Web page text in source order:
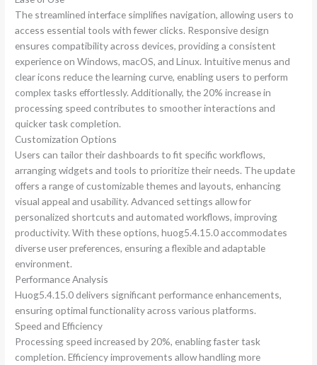
The streamlined interface simplifies navigation, allowing users to
access essential tools with fewer clicks. Responsive design
ensures compatibility across devices, providing a consistent
experience on Windows, macOS, and Linux. Intuitive menus and
clear icons reduce the learning curve, enabling users to perform
complex tasks effortlessly. Additionally, the 20% increase in
processing speed contributes to smoother interactions and
quicker task completion.
Customization Options
Users can tailor their dashboards to fit specific workflows,
arranging widgets and tools to prioritize their needs. The update
offers a range of customizable themes and layouts, enhancing
visual appeal and usability. Advanced settings allow for
personalized shortcuts and automated workflows, improving
productivity. With these options, huog5.4.15.0 accommodates
diverse user preferences, ensuring a flexible and adaptable
environment.
Performance Analysis
Huog5.4.15.0 delivers significant performance enhancements,
ensuring optimal functionality across various platforms.
Speed and Efficiency
Processing speed increased by 20%, enabling faster task
completion. Efficiency improvements allow handling more